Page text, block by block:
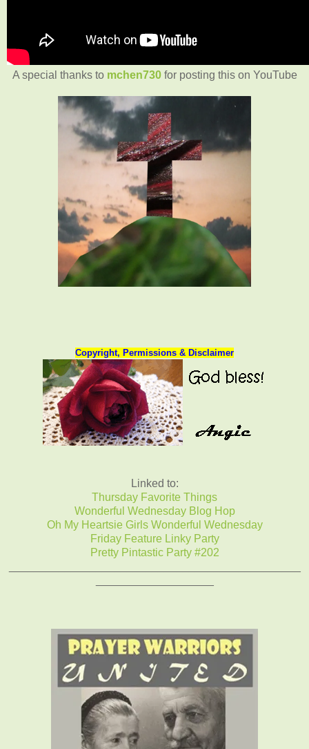
A special thanks to mchen730for posting this on YouTube
Copyright, Permissions & Disclaimer
Linked to:
Thursday Favorite Things
Wonderful Wednesday Blog Hop
Oh My Heartsie Girls Wonderful Wednesday
Friday Feature Linky Party
Pretty Pintastic Party #202